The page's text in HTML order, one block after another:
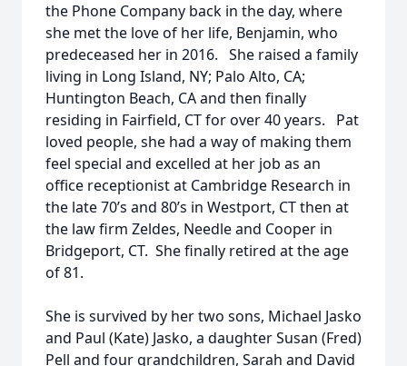
the Phone Company back in the day, where
she met the love of her life, Benjamin, who
predeceased her in 2016. She raised a family
living in Long Island, NY; Palo Alto, CA;
Huntington Beach, CA and then finally
residing in Fairfield, CT for over 40 years. Pat
loved people, she had a way of making them
feel special and excelled at her job as an
office receptionist at Cambridge Research in
the late 70’s and 80’s in Westport, CT then at
the law firm Zeldes, Needle and Cooper in
Bridgeport, CT. She finally retired at the age
of 81.
She is survived by her two sons, Michael Jasko
and Paul (Kate) Jasko, a daughter Susan (Fred)
Pell and four grandchildren, Sarah and David